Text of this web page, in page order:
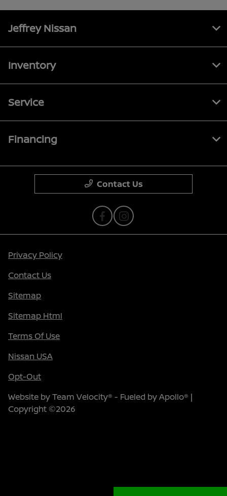
Jeffrey Nissan
Inventory
Service
Financing
Contact Us
Privacy Policy
Contact Us
Sitemap
Sitemap Html
Terms Of Use
Nissan USA
Opt-Out
Website byTeam Velocity® - Fueled by Apollo® |
Copyright ©2026